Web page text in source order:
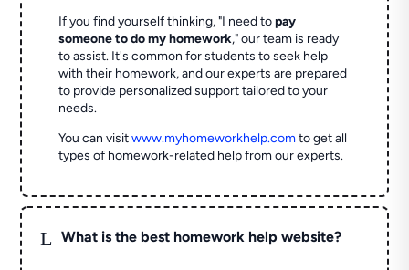
If you find yourself thinking, "I need topay
someone to do my homework," our team is ready
to assist. It's common for students to seek help
with their homework, and our experts are prepared
to provide personalized support tailored to your
needs.
You can visitwww.myhomeworkhelp.comto get all
types of homework-related help from our experts.
L What is the best homework help website?